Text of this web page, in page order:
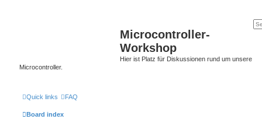
Microcontroller-
Workshop
Hier ist Platz für Diskussionen rund um unsere
Microcontroller.
Quick links FAQ
Board index